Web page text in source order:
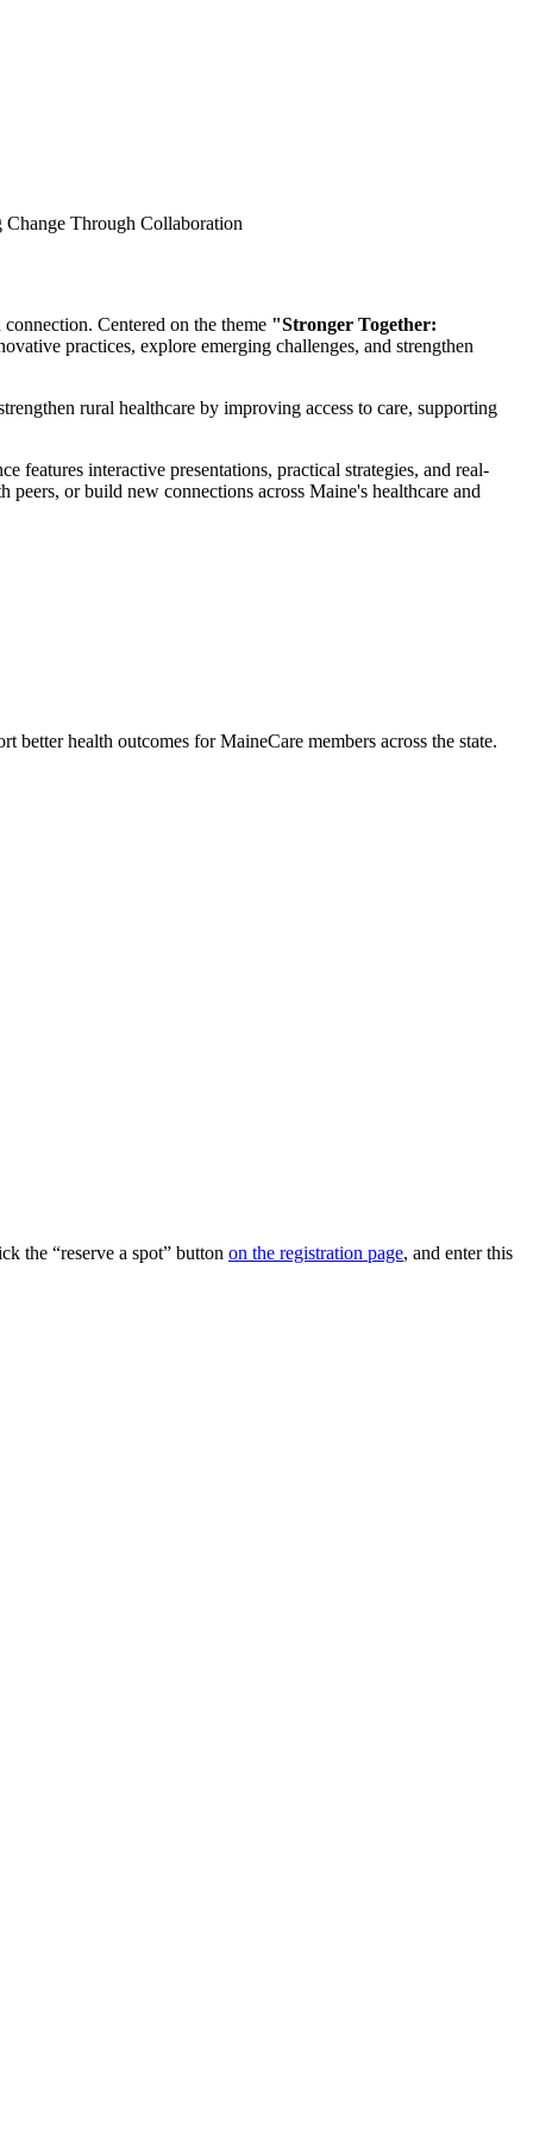
Centered on the theme "Stronger Together:
practices, explore emerging challenges, and strengthen
rural healthcare by improving access to care, supporting
features interactive presentations, practical strategies, and real-
or build new connections across Maine's healthcare and
better health outcomes for MaineCare members across the state.
the “reserve a spot” button on the registration page, and enter this